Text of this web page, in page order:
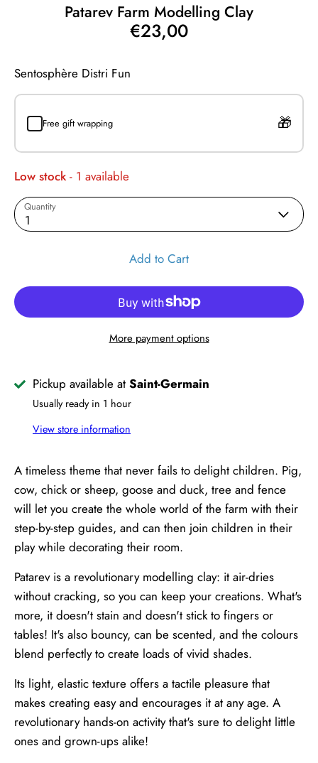
Patarev Farm Modelling Clay
€23,00
Sentosphère Distri Fun
Free gift wrapping
Low stock - 1 available
Quantity
1
Add to Cart
More payment options
Pickup available at Saint-Germain
Usually ready in 1 hour
View store information
A timeless theme that never fails to delight children. Pig,
cow, chick or sheep, goose and duck, tree and fence
will let you create the whole world of the farm with their
step-by-step guides, and can then join children in their
play while decorating their room.
Patarev is a revolutionary modelling clay: it air-dries
without cracking, so you can keep your creations. What's
more, it doesn't stain and doesn't stick to fingers or
tables! It's also bouncy, can be scented, and the colours
blend perfectly to create loads of vivid shades.
Its light, elastic texture offers a tactile pleasure that
makes creating easy and encourages it at any age. A
revolutionary hands-on activity that's sure to delight little
ones and grown-ups alike!